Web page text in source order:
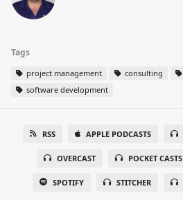
Tags
project management consulting
software development
RSS APPLE PODCASTS
OVERCAST POCKET CASTS
SPOTIFY STITCHER